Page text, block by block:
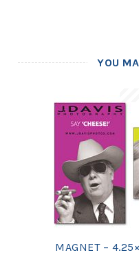
YOU
MAGNET –